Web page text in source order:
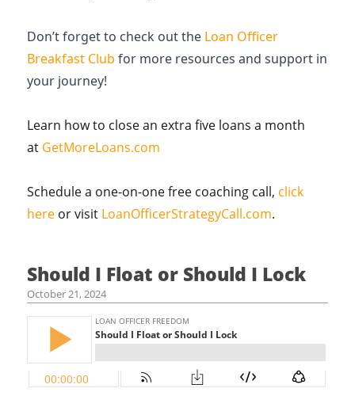
Don’t forget to check out the Loan Officer
Breakfast Club for more resources and support in
your journey!
Learn how to close an extra five loans a month
at GetMoreLoans.com
Schedule a one-on-one free coaching call, click
here or visit LoanOfficerStrategyCall.com.
Should I Float or Should I Lock
October 21, 2024